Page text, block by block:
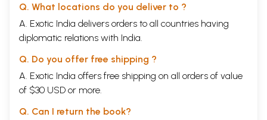
Q. What locations do you deliver to ?
A. Exotic India delivers orders to all countries having
diplomatic relations with India.
Q. Do you offer free shipping ?
A. Exotic India offers free shipping on all orders of value
of $30 USD or more.
Q. Can I return the book?